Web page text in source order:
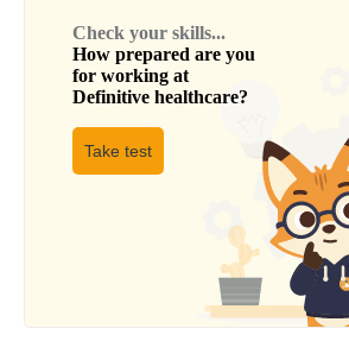
Check your skills...
How prepared are you
for working at
Definitive healthcare?
Take test